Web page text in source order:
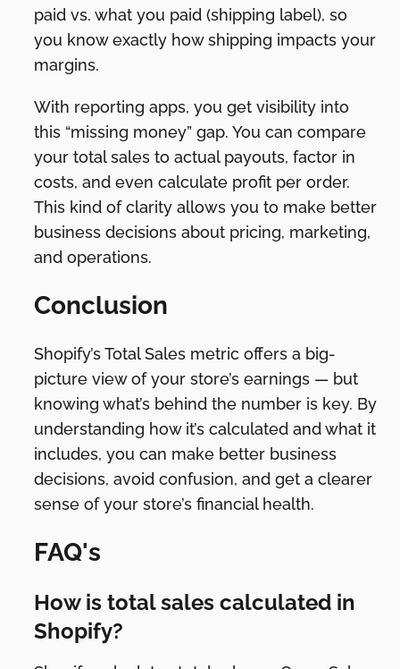
paid vs. what you paid (shipping label), so
you know exactly how shipping impacts your
margins.
With reporting apps, you get visibility into
this “missing money” gap. You can compare
your total sales to actual payouts, factor in
costs, and even calculate profit per order.
This kind of clarity allows you to make better
business decisions about pricing, marketing,
and operations.
Conclusion
Shopify’s Total Sales metric offers a big-
picture view of your store’s earnings — but
knowing what’s behind the number is key. By
understanding how it’s calculated and what it
includes, you can make better business
decisions, avoid confusion, and get a clearer
sense of your store’s financial health.
FAQ's
How is total sales calculated in
Shopify?